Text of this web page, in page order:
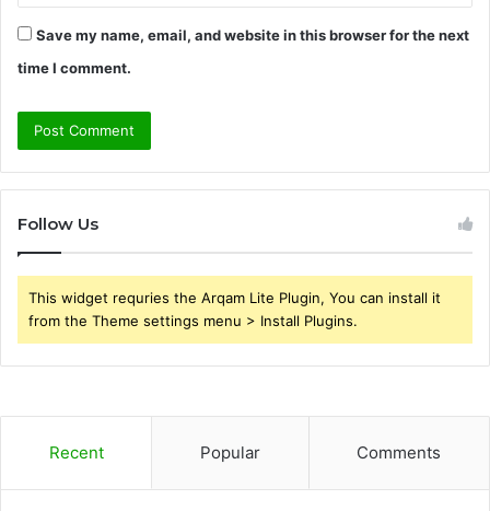
Save my name, email, and website in this browser for the next
time I comment.
Follow Us
This widget requries the Arqam Lite Plugin, You can install it
from the Theme settings menu > Install Plugins.
Recent Popular Comments